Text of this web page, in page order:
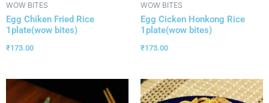
WOW BITES
Egg Chiken Fried Rice
1plate(wow bites)
₹173.00
WOW BITES
Egg Cicken Honkong Rice
1plate(wow bites)
₹173.00